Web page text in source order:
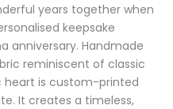
years together when
keepsake
anniversary. Handmade
reminiscent of classic
heart is custom-printed
It creates a timeless,